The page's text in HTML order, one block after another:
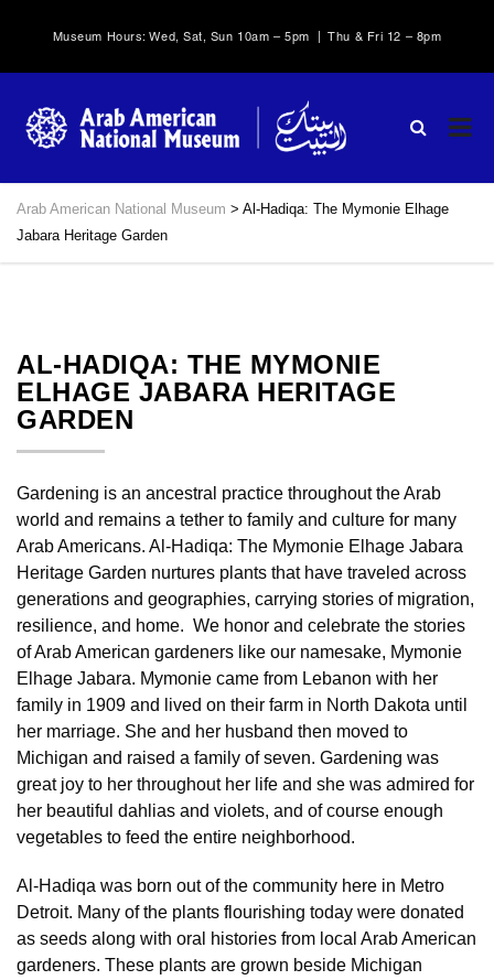
Museum Hours: Wed, Sat, Sun 10am – 5pm | Thu & Fri 12 – 8pm
Arab American National Museum > Al-Hadiqa: The Mymonie Elhage
Jabara Heritage Garden
AL-HADIQA: THE MYMONIE
ELHAGE JABARA HERITAGE
GARDEN
Gardening is an ancestral practice throughout the Arab
world and remains a tether to family and culture for many
Arab Americans. Al-Hadiqa: The Mymonie Elhage Jabara
Heritage Garden nurtures plants that have traveled across
generations and geographies, carrying stories of migration,
resilience, and home. We honor and celebrate the stories
of Arab American gardeners like our namesake, Mymonie
Elhage Jabara. Mymonie came from Lebanon with her
family in 1909 and lived on their farm in North Dakota until
her marriage. She and her husband then moved to
Michigan and raised a family of seven. Gardening was
great joy to her throughout her life and she was admired for
her beautiful dahlias and violets, and of course enough
vegetables to feed the entire neighborhood.
Al-Hadiqa was born out of the community here in Metro
Detroit. Many of the plants flourishing today were donated
as seeds along with oral histories from local Arab American
gardeners. These plants are grown beside Michigan